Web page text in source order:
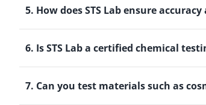
5. How does STS Lab ensure
6. Is STS Lab a certified chemical
7. Can you test materials such as